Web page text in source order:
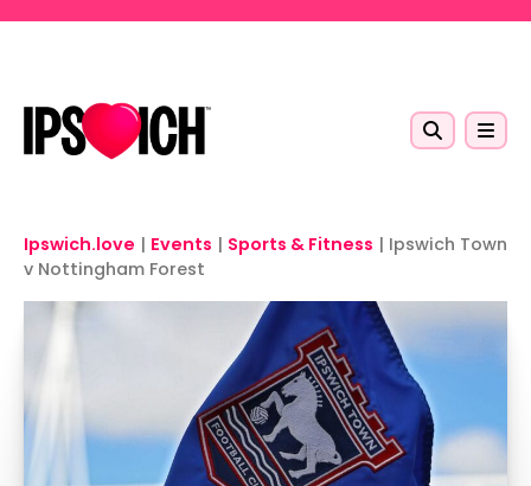
Ipswich.love | Events | Sports & Fitness | Ipswich Town
v Nottingham Forest